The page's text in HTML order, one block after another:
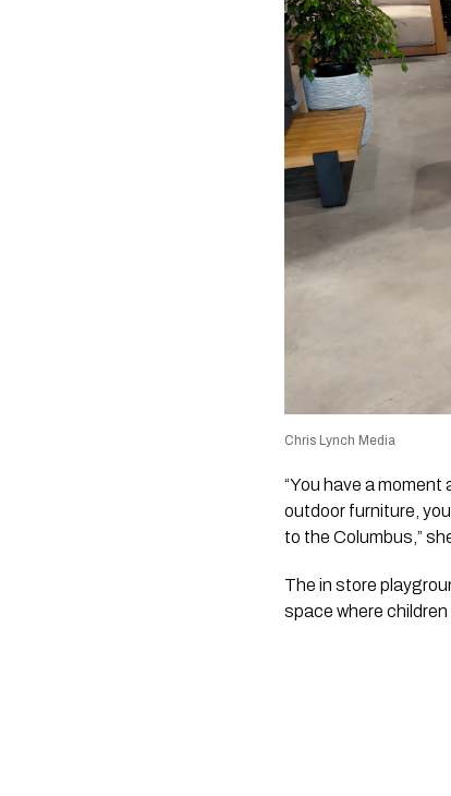
Chris Lynch Media
“You have a
outdoor furniture,
to the Columbus,”
The in store
space where children